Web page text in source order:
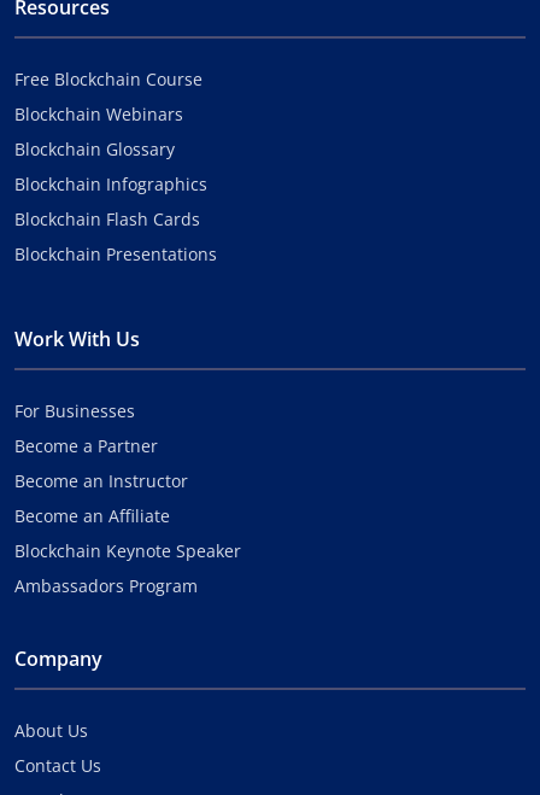
Resources
Free Blockchain Course
Blockchain Webinars
Blockchain Glossary
Blockchain Infographics
Blockchain Flash Cards
Blockchain Presentations
Work With Us
For Businesses
Become a Partner
Become an Instructor
Become an Affiliate
Blockchain Keynote Speaker
Ambassadors Program
Company
About Us
Contact Us